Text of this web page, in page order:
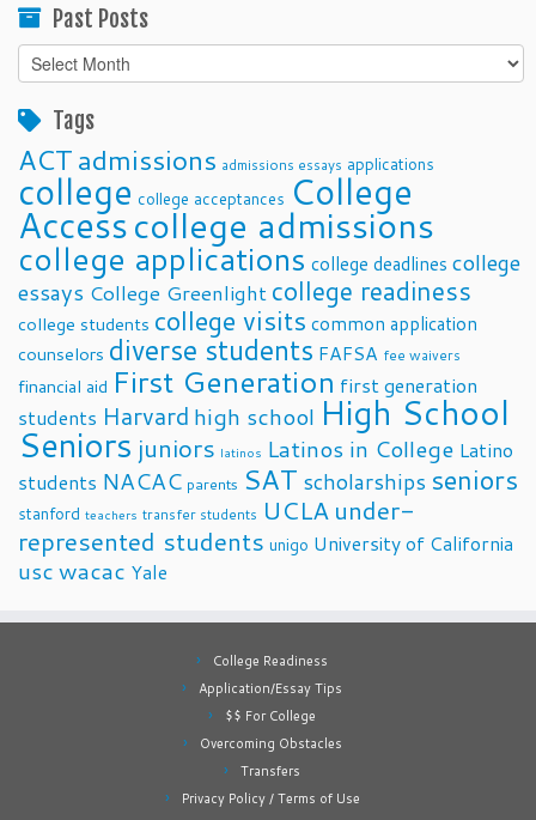
Past Posts
Past
Posts
Tags
ACTadmissions admissions essays applications
college college acceptances College
Accesscollege admissions
college applications college deadlines college
essays College Greenlight college readiness
college students college visits common application
counselors diverse students FAFSA fee waivers
financial aid First Generation first generation
students Harvard high school High School
Seniors juniors latinos Latinos in College Latino
students NACAC parents SAT scholarships seniors
stanford teachers transfer students UCLA under-
represented students unigo University of California
uscwacac Yale
College Readiness
Application/Essay Tips
$$ For College
Overcoming Obstacles
Transfers
Privacy Policy / Terms of Use